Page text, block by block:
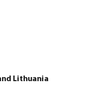
thread
Lithuania